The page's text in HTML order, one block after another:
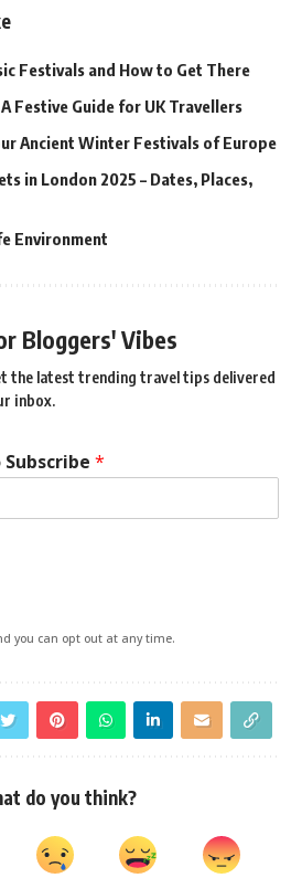
Festivals and How to Get There
Festive Guide for UK Travellers
Ancient Winter Festivals of Europe
in London 2025 – Dates, Places,
Environment
Bloggers' Vibes
the latest trending travel tips delivered
inbox.
*
you can opt out at any time.
do you think?